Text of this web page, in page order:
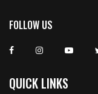
FOLLOW US
QUICK LINKS